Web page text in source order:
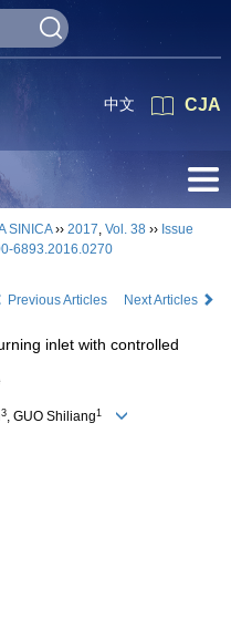
CJA
中文
SINICA›› 2017, Vol. 38 ›› Issue
6893.2016.0270
Previous Articles
Next Articles
inlet with controlled
3, GUO Shiliang1